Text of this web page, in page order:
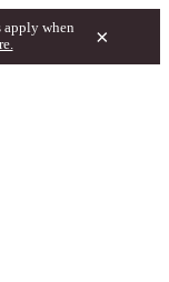
apply when
×